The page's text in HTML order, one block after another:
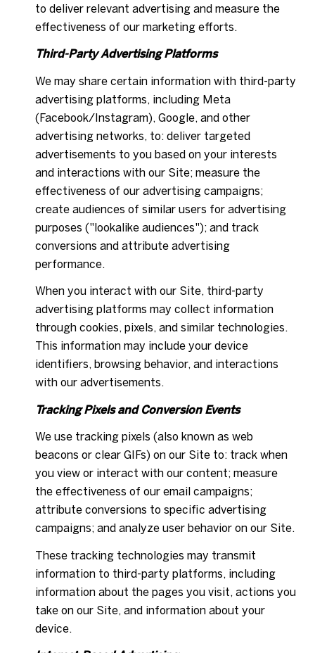
to deliver relevant advertising and measure the
effectiveness of our marketing efforts.
Third-Party Advertising Platforms
We may share certain information with third-party
advertising platforms, including Meta
(Facebook/Instagram), Google, and other
advertising networks, to: deliver targeted
advertisements to you based on your interests
and interactions with our Site; measure the
effectiveness of our advertising campaigns;
create audiences of similar users for advertising
purposes ("lookalike audiences"); and track
conversions and attribute advertising
performance.
When you interact with our Site, third-party
advertising platforms may collect information
through cookies, pixels, and similar technologies.
This information may include your device
identifiers, browsing behavior, and interactions
with our advertisements.
Tracking Pixels and Conversion Events
We use tracking pixels (also known as web
beacons or clear GIFs) on our Site to: track when
you view or interact with our content; measure
the effectiveness of our email campaigns;
attribute conversions to specific advertising
campaigns; and analyze user behavior on our Site.
These tracking technologies may transmit
information to third-party platforms, including
information about the pages you visit, actions you
take on our Site, and information about your
device.